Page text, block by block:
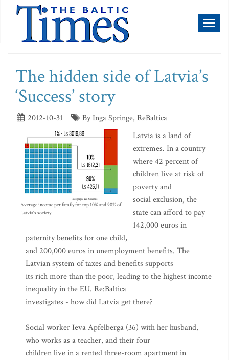
The hidden side of Latvia’s
‘Success’ story
2012-10-31 By Inga Springe, ReBaltica
Average income per family for top 10% and 90% of
Latvia's society
Latvia is a land of
extremes. In a country
where 42 percent of
children live at risk of
poverty and
social exclusion, the
state can afford to pay
142,000 euros in
paternity benefits for one child,
and 200,000 euros in unemployment benefits. The
Latvian system of taxes and benefits supports
its rich more than the poor, leading to the highest income
inequality in the EU. Re:Baltica
investigates - how did Latvia get there?
Social worker Ieva Apfelberga (36) with her husband,
who works as a teacher, and their four
children live in a rented three-room apartment in